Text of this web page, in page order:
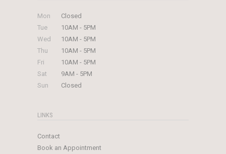
Mon
Closed
Tue
10AM - 5PM
Wed
10AM - 5PM
Thu
10AM - 5PM
Fri
10AM - 5PM
Sat
9AM - 5PM
Sun
Closed
LINKS
Contact
Book an Appointment